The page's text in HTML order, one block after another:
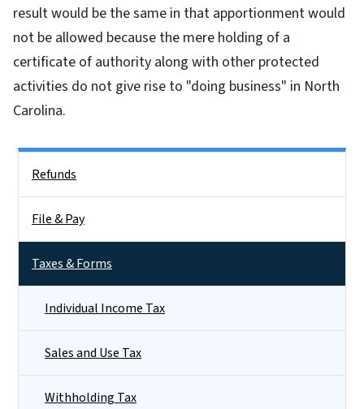
result would be the same in that apportionment would
not be allowed because the mere holding of a
certificate of authority along with other protected
activities do not give rise to "doing business" in North
Carolina.
Refunds
File & Pay
Taxes & Forms
Individual Income Tax
Sales and Use Tax
Withholding Tax